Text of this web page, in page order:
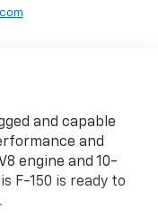
and capable
and
engine and 10-
F-150 is ready to